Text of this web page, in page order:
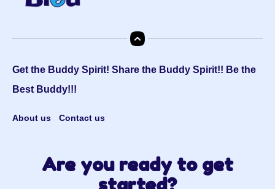
Get the Buddy Spirit! Share the Buddy Spirit!! Be the
Best Buddy!!!
About us Contact us
Are you ready to get
started?